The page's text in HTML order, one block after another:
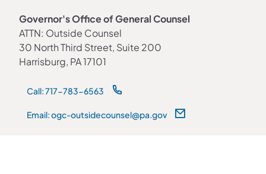
Governor's Office of General Counsel
ATTN: Outside Counsel
30 North Third Street, Suite 200
Harrisburg, PA 17101
Call: 717-783-6563
Email: ogc-outsidecounsel@pa.gov